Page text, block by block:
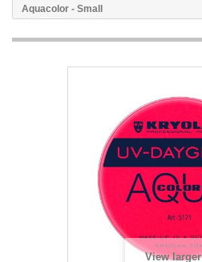
Aquacolor - Small
View larger